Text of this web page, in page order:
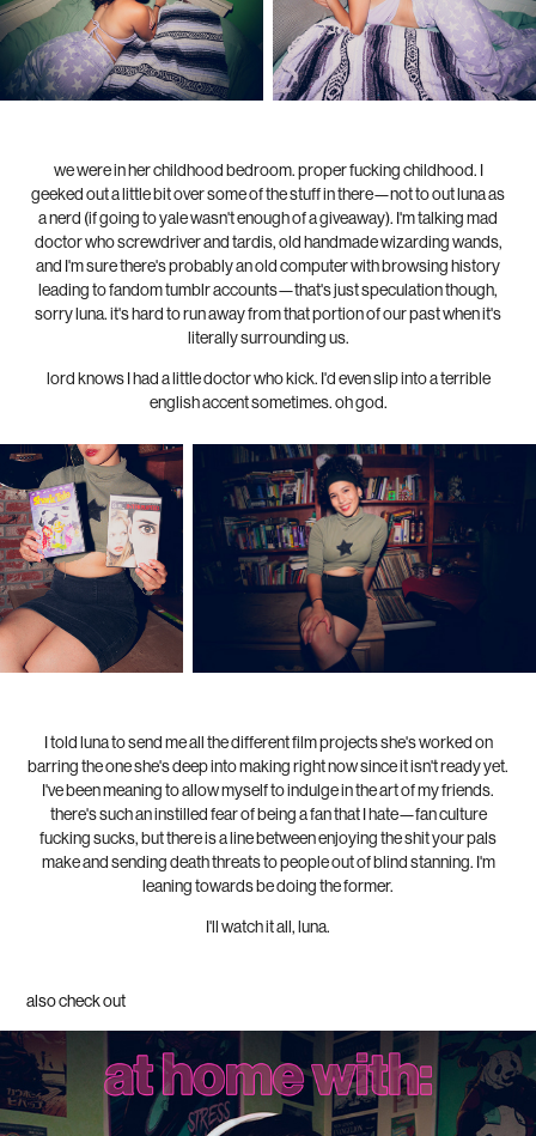
we were in her childhood bedroom. proper fucking childhood. I
geeked out a little bit over some of the stuff in there—not to out luna as
a nerd (if going to yale wasn't enough of a giveaway). I'm talking mad
doctor who screwdriver and tardis, old handmade wizarding wands,
and I'm sure there's probably an old computer with browsing history
leading to fandom tumblr accounts—that's just speculation though,
sorry luna. it's hard to run away from that portion of our past when it's
literally surrounding us.
lord knows I had a little doctor who kick. I'd even slip into a terrible
english accent sometimes. oh god.
I told luna to send me all the different film projects she's worked on
barring the one she's deep into making right now since it isn't ready yet.
I've been meaning to allow myself to indulge in the art of my friends.
there's such an instilled fear of being a fan that I hate—fan culture
fucking sucks, but there is a line between enjoying the shit your pals
make and sending death threats to people out of blind stanning. I'm
leaning towards be doing the former.
I'll watch it all, luna.
also check out